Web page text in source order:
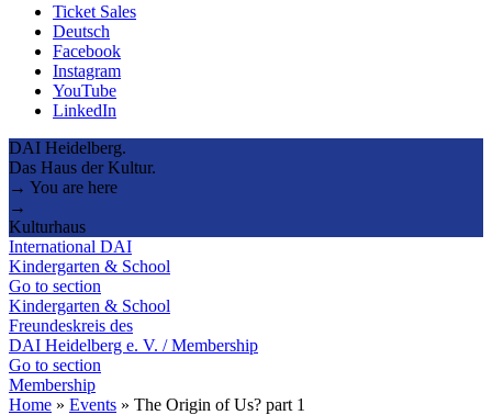
Ticket Sales
Deutsch
Facebook
Instagram
YouTube
LinkedIn
DAI Heidelberg.
Das Haus der Kultur.
→ You are here
→
Kulturhaus
International DAI
Kindergarten & School
Go to section
Kindergarten & School
Freundeskreis des
DAI Heidelberg e. V. / Membership
Go to section
Membership
Home » Events » The Origin of Us? part 1